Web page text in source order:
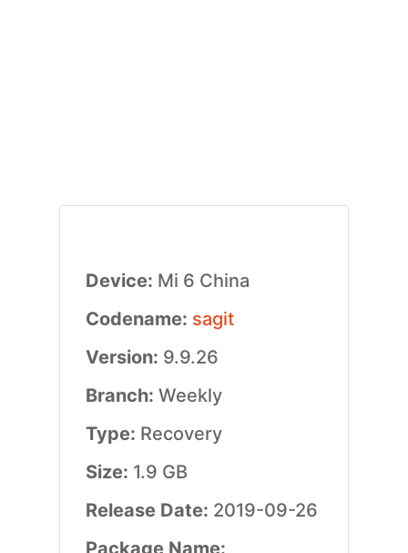
Device: Mi 6 China
Codename: sagit
Version: 9.9.26
Branch: Weekly
Type: Recovery
Size: 1.9 GB
Release Date: 2019-09-26
Package Name: